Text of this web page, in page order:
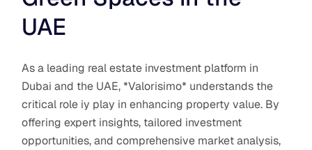
UAE
As a leading real estate investment platform in
Dubai and the UAE, *Valorisimo* understands the
critical role iy play in enhancing property value. By
offering expert insights, tailored investment
opportunities, and comprehensive market analysis,